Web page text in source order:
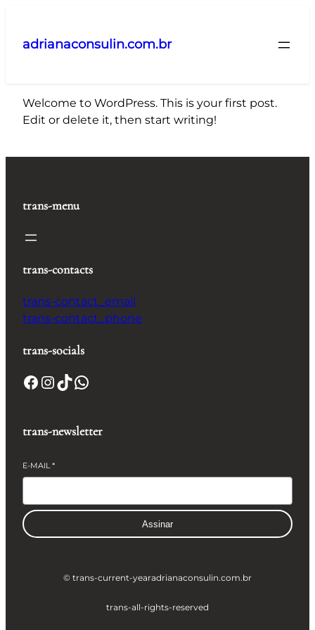
adrianaconsulin.com.br
Welcome to WordPress. This is your first post.
Edit or delete it, then start writing!
trans-menu
trans-contacts
trans-contact_email
trans-contact_phone
trans-socials
Facebook InstagramTikTok WhatsApp
trans-newsletter
E-MAIL*
Assinar
© trans-current-yearadrianaconsulin.com.br
trans-all-rights-reserved